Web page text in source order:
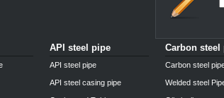
API steel pipe
API steel pipe
API steel casing pipe
Carbon steel
Carbon steel
Welded steel